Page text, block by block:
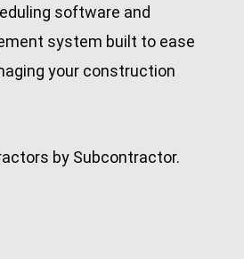
software and
system built to ease
your construction
by Subcontractor.